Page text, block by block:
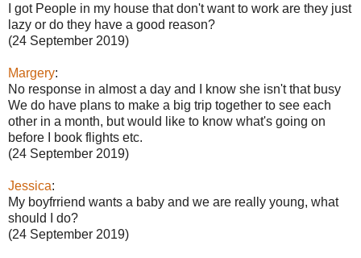
I got People in my house that don't want to work are they just
lazy or do they have a good reason?
(24 September 2019)
Margery:
No response in almost a day and I know she isn't that busy
We do have plans to make a big trip together to see each
other in a month, but would like to know what's going on
before I book flights etc.
(24 September 2019)
Jessica:
My boyfrriend wants a baby and we are really young, what
should I do?
(24 September 2019)